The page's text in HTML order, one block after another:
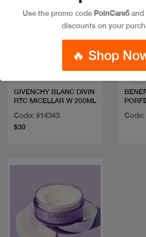
Quick view
GIVENCHY BLANC DIVIN
RTC MICELLAR W 200ML
Code: #14343
$30
Code:
Use the promo code PoinCare5and
discounts on your
🔥 Shop